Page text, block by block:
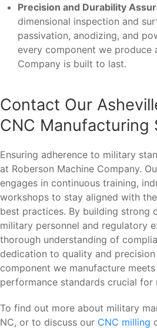
Precision and Durability
dimensional inspection and
passivation, anodizing, and
every component we produce
Company is built to last.
Contact Our
CNC Manufacturing
Ensuring adherence to military
at Roberson Machine Company.
engages in continuous training,
workshops to stay aligned with
best practices. By building strong
military personnel and regulatory
thorough understanding of
dedication to quality and
component we manufacture
performance standards crucial
To find out more about military
NC, or to discuss our CNC milling